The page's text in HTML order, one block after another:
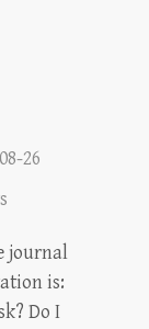
26
journal
is:
Do I